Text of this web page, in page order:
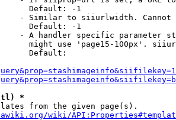
Default: -1
- Similar to siiurlwidth. Cannot
Default: -1
- A handler specific parameter
might use 'page15-100px'.
Default:
(tl) *
from the given page(s).
wiki/